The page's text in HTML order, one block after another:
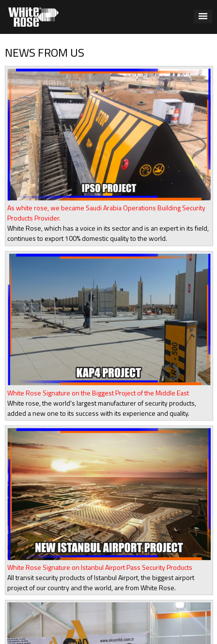
NEWS FROM US
As white rose, we became Saudi Arabia Operations Building Security
Products Provider.
White Rose, which has a voice in its sector and is an expert in its field,
continues to export 100% domestic quality to the world.
White Rose Signature on the Biggest Project of the Middle East
White rose, the world's largest manufacturer of security products,
added a new one to its success with its experience and quality.
White Rose Signature on Istanbul Airport Pass Security Products
All transit security products of Istanbul Airport, the biggest airport
project of our country and the world, are from White Rose.